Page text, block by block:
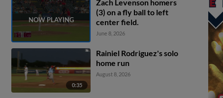
Zach Levenson homers
(3) on a fly ball to left
center field.
June 8, 2026
0:35
Rainiel Rodriguez's solo
home run
August 8, 2026